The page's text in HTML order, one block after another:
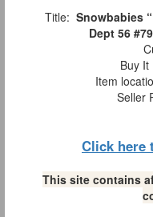
Title: Snowbabies
Dept 56
Buy It
Item
Seller
Click here
This site contains